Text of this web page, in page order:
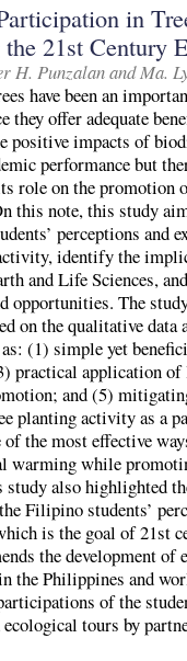
in
21st Century
H. Punzalan and Ma.
have been an
they offer adequate
positive impacts of
performance but
role on the promotion
this note, this study
perceptions and
identify the
and Life Sciences,
opportunities. The
on the qualitative data
as: (1) simple yet
practical application
and (5)
planting activity as a
the most effective
warming while
study also highlighted
Filipino students’
is the goal of 21st
the development of
the Philippines and
of the
ecological tours by